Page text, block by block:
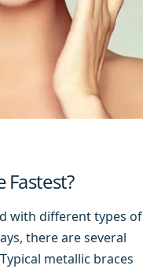
with different types of
there are several
metallic braces